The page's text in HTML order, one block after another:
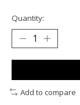
Quantity:
Add to compare